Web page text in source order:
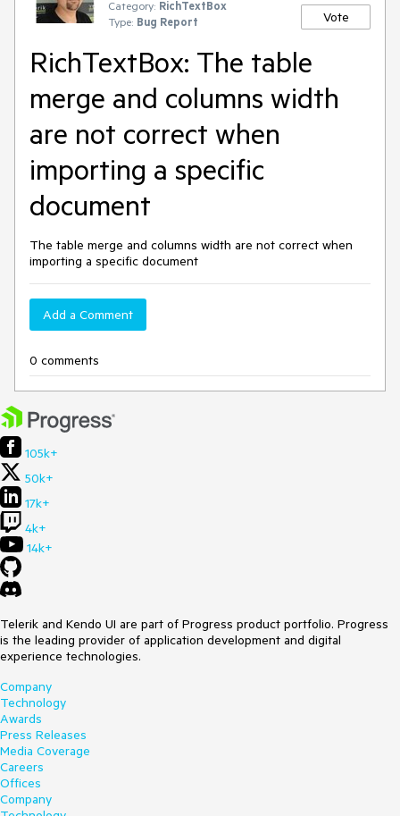
Category: RichTextBox
Type: Bug Report Vote
RichTextBox: The table
merge and columns width
are not correct when
importing a specific
document
The table merge and columns width are not correct when
importing a specific document
Add a Comment
0 comments
105k+
50k+
17k+
4k+
14k+
Telerik and Kendo UI are part of Progress product portfolio. Progress
is the leading provider of application development and digital
experience technologies.
Company
Technology
Awards
Press Releases
Media Coverage
Careers
Offices
Company